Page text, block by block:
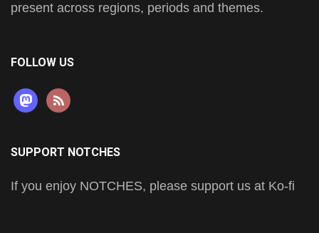
present across regions, periods and themes.
FOLLOW US
mastodon
rss
SUPPORT NOTCHES
If you enjoy NOTCHES, please support us at Ko-fi